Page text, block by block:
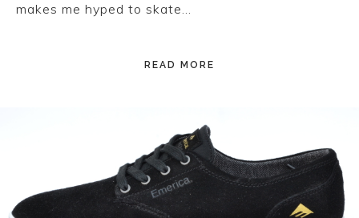
makes me hyped to skate…
READ MORE